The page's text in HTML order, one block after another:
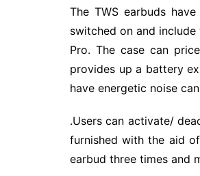
The TWS earbuds
switched on and include
Pro. The case can
provides up a battery
have energetic noise
.Users can activate/
furnished with the aid
earbud three times and